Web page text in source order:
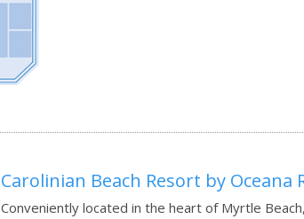
Carolinian Beach Resort by Oceana
Conveniently located in the heart of Myrtle